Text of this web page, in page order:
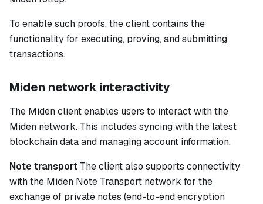
To enable such proofs, the client contains the
functionality for executing, proving, and submitting
transactions.
Miden network interactivity
The Miden client enables users to interact with the
Miden network. This includes syncing with the latest
blockchain data and managing account information.
Note transport The client also supports connectivity
with the Miden Note Transport network for the
exchange of private notes (end-to-end encryption